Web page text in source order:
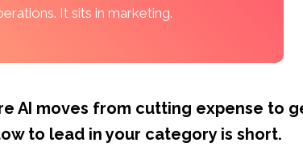
It sits in marketing.
AI moves from cutting expense to
to lead in your category is short.